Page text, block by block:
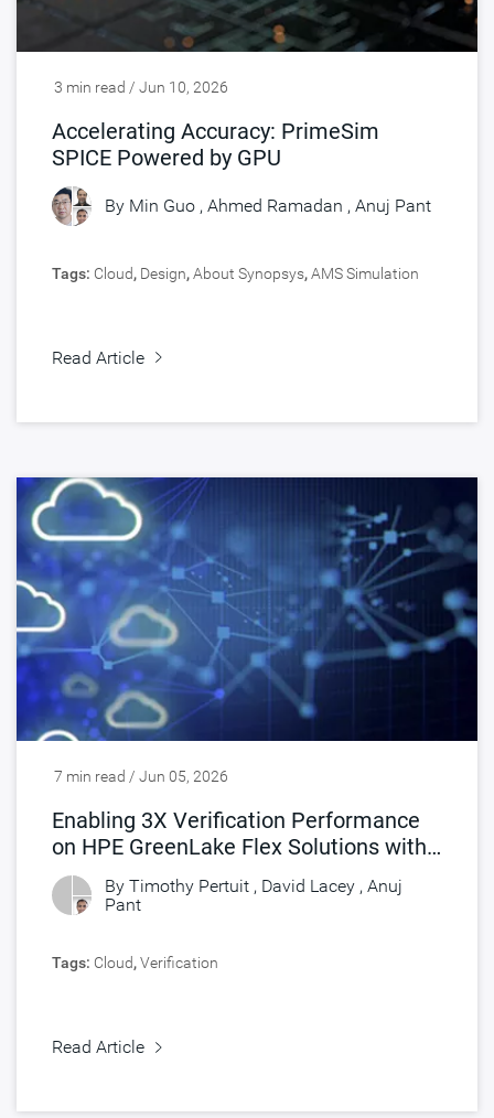
3 min read / Jun 10, 2026
Accelerating Accuracy: PrimeSim
SPICE Powered by GPU
By Min Guo , Ahmed Ramadan , Anuj Pant
Tags: Cloud, Design,About Synopsys,AMS Simulation
Read Article
7 min read / Jun 05, 2026
Enabling 3X Verification Performance
on HPE GreenLake Flex Solutions with
Synopsys FlexEDA
By Timothy Pertuit , David Lacey , Anuj
Pant
Tags: Cloud,Verification
Read Article